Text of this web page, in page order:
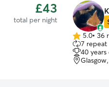
£43
total per night
5.0
out
of
5
5.0• 36
7 repeat
40